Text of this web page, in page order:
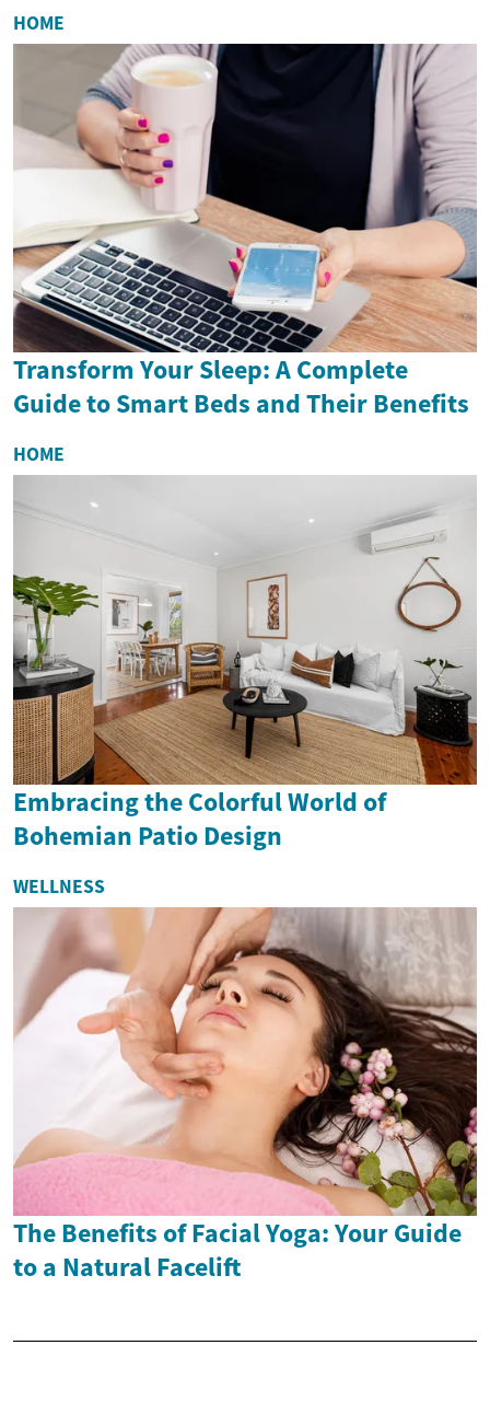
HOME
Transform Your Sleep: A Complete
Guide to Smart Beds and Their Benefits
HOME
Embracing the Colorful World of
Bohemian Patio Design
WELLNESS
The Benefits of Facial Yoga: Your Guide
to a Natural Facelift